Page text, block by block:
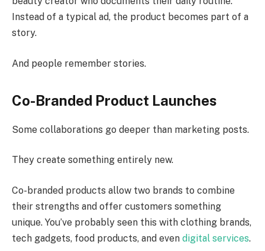
Instead of a typical ad, the product becomes part of a
story.
And people remember stories.
Co-Branded Product Launches
Some collaborations go deeper than marketing posts.
They create something entirely new.
Co-branded products allow two brands to combine
their strengths and offer customers something
unique. You’ve probably seen this with clothing brands,
tech gadgets, food products, and even digital services.